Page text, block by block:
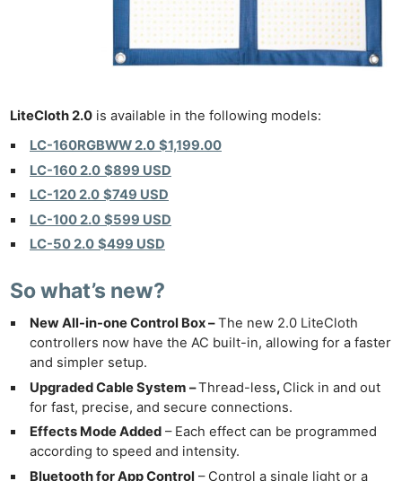
LiteCloth 2.0 is available in the following models:
LC-160RGBWW 2.0 $1,199.00
LC-160 2.0 $899 USD
LC-120 2.0 $749 USD
LC-100 2.0 $599 USD
LC-50 2.0 $499 USD
So what’s new?
New All-in-one Control Box –The new 2.0 LiteCloth
controllers now have the AC built-in, allowing for a faster
and simpler setup.
Upgraded Cable System –Thread-less, Click in and out
for fast, precise, and secure connections.
Effects Mode Added – Each effect can be programmed
according to speed and intensity.
Bluetooth for App Control – Control a single light or a